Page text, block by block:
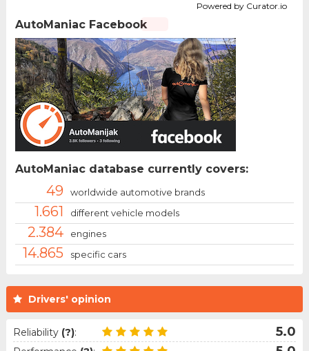
Drivers' opinion
Reliability (?): 5.0
Powered by Curator.io
AutoManiac Facebook
AutoManiac database currently covers:
49 worldwide automotive brands
1.661 different vehicle models
2.384 engines
14.865 specific cars